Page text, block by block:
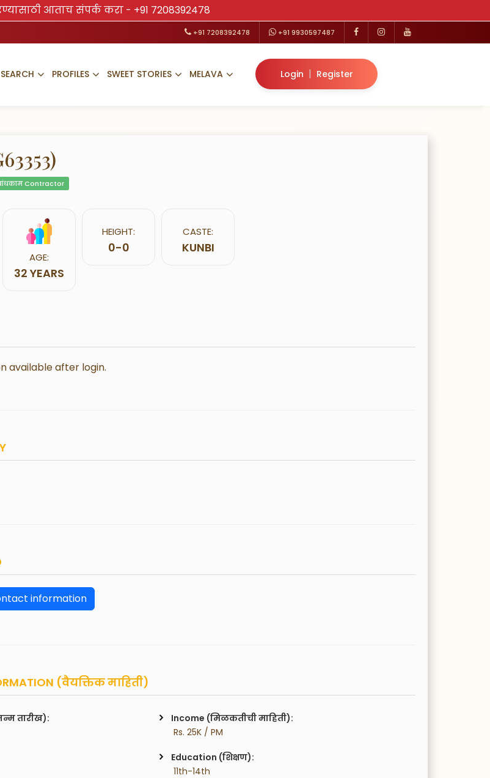
आताच संपर्क करा - +91 7208392478
+91 7208392478 +91 9930597487
SEARCH PROFILES SWEET STORIES MELAVA Login | Register
Contractor
AGE:
32 YEARS
HEIGHT:
0-0
CASTE:
KUNBI
available after login.
information
(वैयक्तिक माहिती)
तारीख):
Income (मिळकतीची माहिती):
Rs. 25K / PM
Education (शिक्षण):
11th-14th